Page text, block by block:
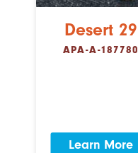
Desert 29
APA-A-187780
Learn More